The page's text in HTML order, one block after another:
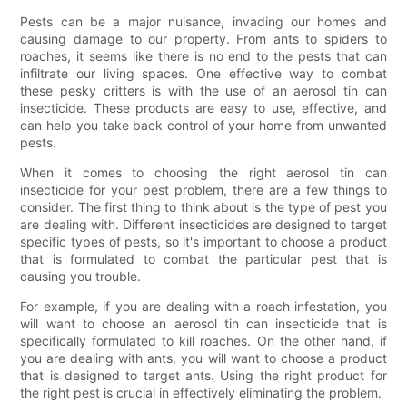
Pests can be a major nuisance, invading our homes and
causing damage to our property. From ants to spiders to
roaches, it seems like there is no end to the pests that can
infiltrate our living spaces. One effective way to combat
these pesky critters is with the use of an aerosol tin can
insecticide. These products are easy to use, effective, and
can help you take back control of your home from unwanted
pests.
When it comes to choosing the right aerosol tin can
insecticide for your pest problem, there are a few things to
consider. The first thing to think about is the type of pest you
are dealing with. Different insecticides are designed to target
specific types of pests, so it's important to choose a product
that is formulated to combat the particular pest that is
causing you trouble.
For example, if you are dealing with a roach infestation, you
will want to choose an aerosol tin can insecticide that is
specifically formulated to kill roaches. On the other hand, if
you are dealing with ants, you will want to choose a product
that is designed to target ants. Using the right product for
the right pest is crucial in effectively eliminating the problem.